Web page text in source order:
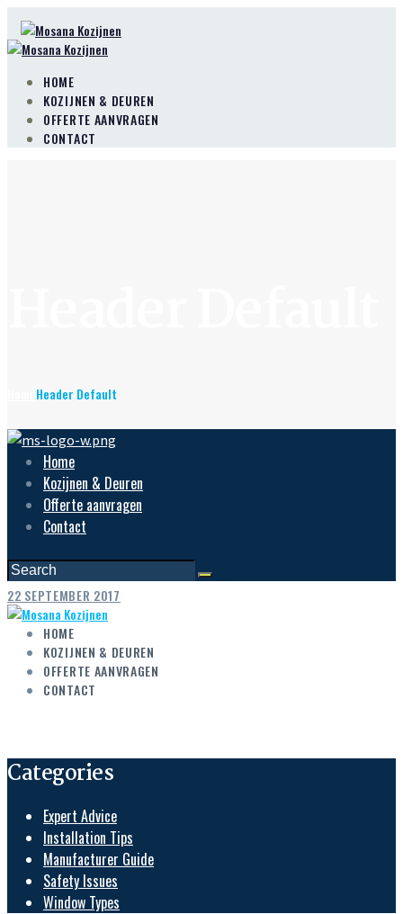
HOME
KOZIJNEN & DEUREN
OFFERTE AANVRAGEN
CONTACT
Header Default
Home
Kozijnen & Deuren
Offerte aanvragen
Contact
22 SEPTEMBER 2017
HOME
KOZIJNEN & DEUREN
OFFERTE AANVRAGEN
CONTACT
Categories
Expert Advice
Installation Tips
Manufacturer Guide
Safety Issues
Window Types